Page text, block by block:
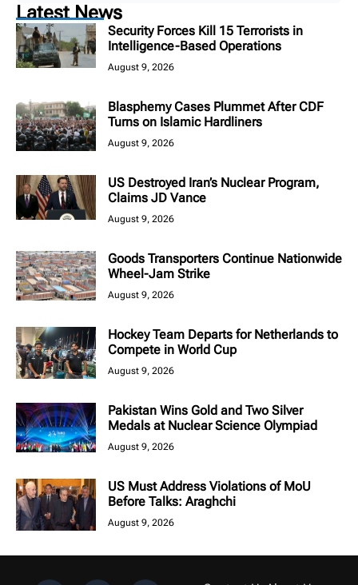
Latest News
Security Forces Kill 15 Terrorists in
Intelligence-Based Operations
August 9, 2026
Blasphemy Cases Plummet After CDF
Turns on Islamic Hardliners
August 9, 2026
US Destroyed Iran’s Nuclear Program,
Claims JD Vance
August 9, 2026
Goods Transporters Continue Nationwide
Wheel-Jam Strike
August 9, 2026
Hockey Team Departs for Netherlands to
Compete in World Cup
August 9, 2026
Pakistan Wins Gold and Two Silver
Medals at Nuclear Science Olympiad
August 9, 2026
US Must Address Violations of MoU
Before Talks: Araghchi
August 9, 2026